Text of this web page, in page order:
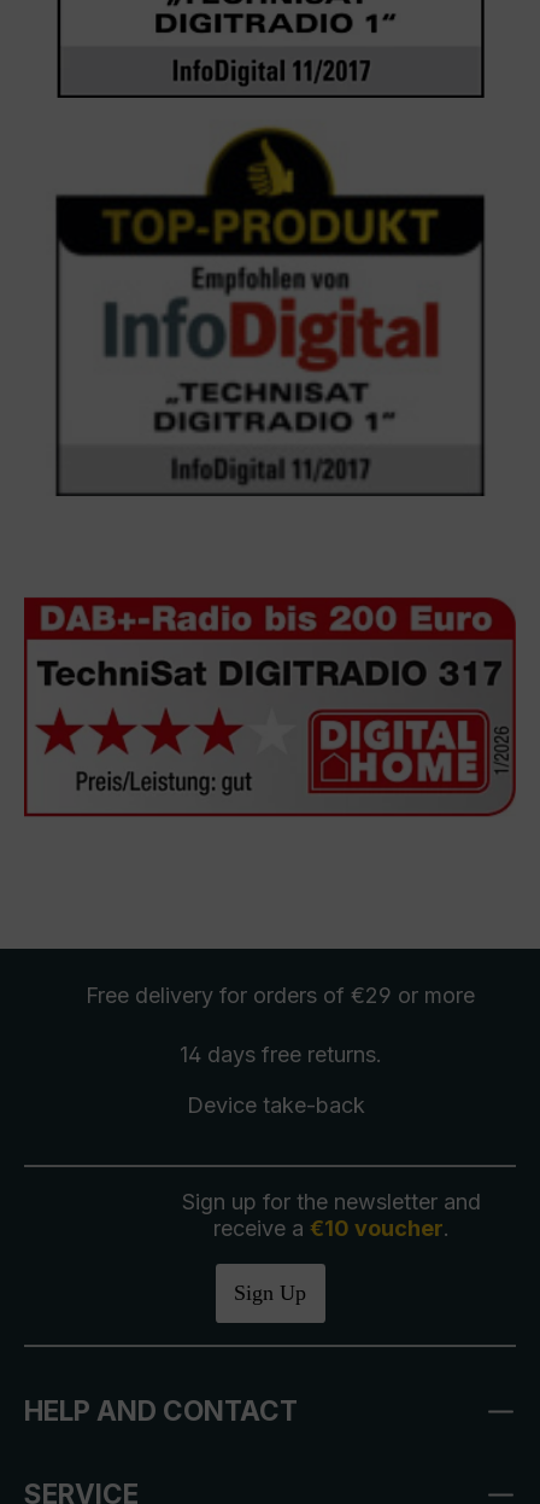
Free delivery for orders of €29 or more
14 days free returns.
Device take-back
Sign up for the newsletter and
receive a €10 voucher.
Sign Up
HELP AND CONTACT
SERVICE